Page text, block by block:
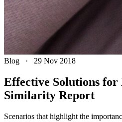
Blog · 29 Nov 2018
Effective Solutions for
Similarity Report
Scenarios that highlight the